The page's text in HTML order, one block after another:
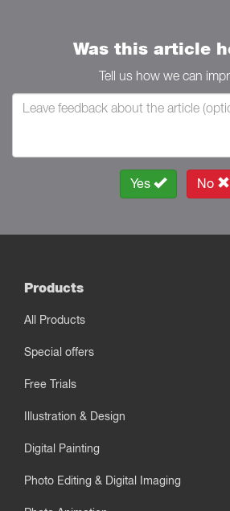
Was this article
Tell us how we can
Yes No
Products
All Products
Special offers
Free Trials
Illustration & Design
Digital Painting
Photo Editing & Digital Imaging